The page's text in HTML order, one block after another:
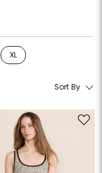
M
by Size: L
XL
Refine by Size: XL
Sort By